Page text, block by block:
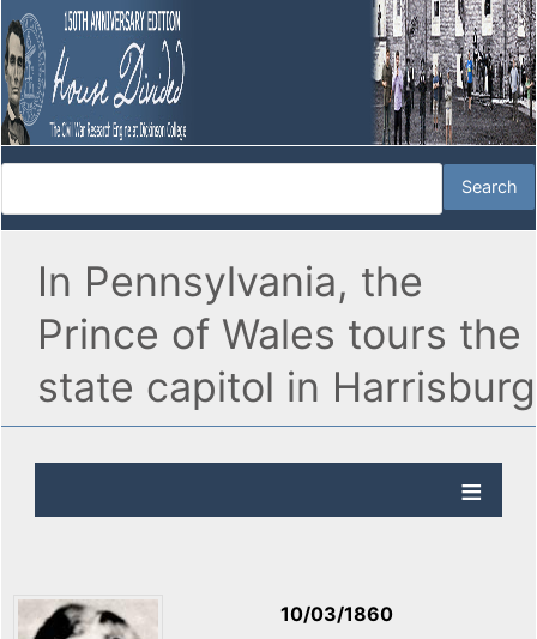
In Pennsylvania, the
Prince of Wales tours the
state capitol in Harrisburg
10/03/1860